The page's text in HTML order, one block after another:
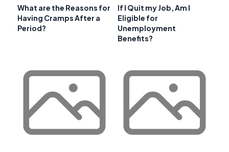
What are the Reasons for
Having Cramps After a
Period?
If I Quit my Job, Am I
Eligible for
Unemployment
Benefits?